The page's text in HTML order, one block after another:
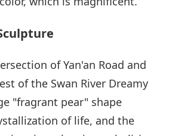
of Yan'an Road and
of the Swan River Dreamy
"fragrant pear" shape
of life, and the